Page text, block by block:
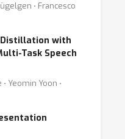
⋅ Francesco
Distillation with
Task Speech
Yeomin Yoon ⋅